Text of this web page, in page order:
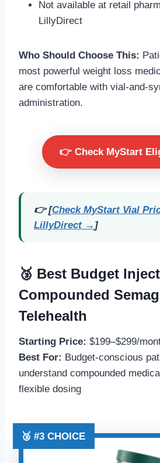
Not available at retail
LillyDirect
Who Should Choose This:
most powerful weight loss
are comfortable with vial-and-
administration.
👉 Check MyStart
👉 [Check MyStart Vial
LillyDirect → ]
🥉 Best Budget
Compounded
Telehealth
Starting Price: $199–$299/
Best For: Budget-conscious
understand compounded
flexible dosing
🥉 #3 CHOICE